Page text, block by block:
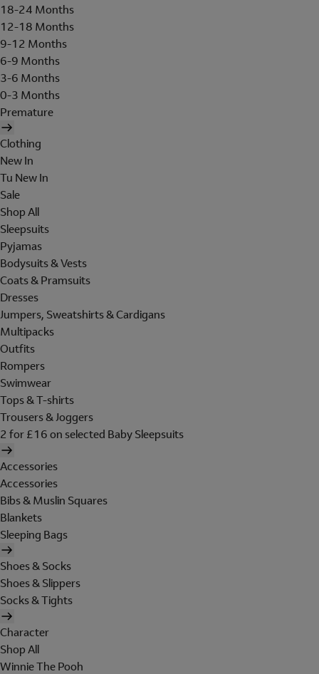
18-24 Months
12-18 Months
9-12 Months
6-9 Months
3-6 Months
0-3 Months
Premature
Clothing
New In
Tu New In
Sale
Shop All
Sleepsuits
Pyjamas
Bodysuits & Vests
Coats & Pramsuits
Dresses
Jumpers, Sweatshirts & Cardigans
Multipacks
Outfits
Rompers
Swimwear
Tops & T-shirts
Trousers & Joggers
2 for £16 on selected Baby Sleepsuits
Accessories
Accessories
Bibs & Muslin Squares
Blankets
Sleeping Bags
Shoes & Socks
Shoes & Slippers
Socks & Tights
Character
Shop All
Winnie The Pooh